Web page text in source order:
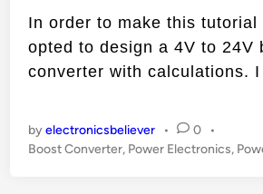
In order to make this tutorial
opted to design a 4V to 24V
converter with calculations.
byelectronicsbeliever • 0
•
P
Boost Converter, Power Electronics,